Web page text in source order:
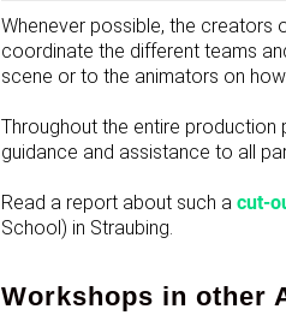
Whenever possible, the creators
coordinate the different teams
scene or to the animators on
Throughout the entire
guidance and assistance to all
Read a report about such a cut-
School) in Straubing.
Workshops in other